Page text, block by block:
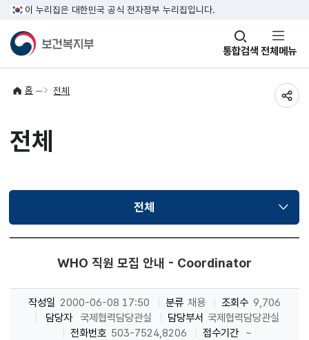
이 누리집은 대한민국 공식 전자정부 누리집입니다.
통합검색
창
열기 전체메뉴
홈 전체
전체
전체선택됨
WHO 직원 모집 안내 - Coordinator
작성일 2000-06-08 17:50 분류 채용 조회수 9,706
담당자 국제협력담당관실 담당부서 국제협력담당관실
전화번호 503-7524,8206 접수기간 ~